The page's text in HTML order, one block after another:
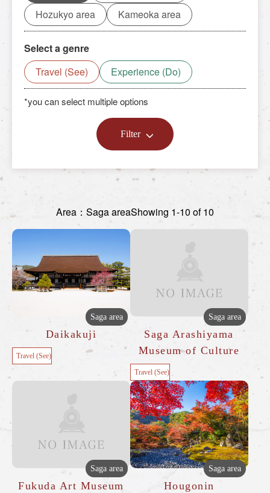
Hozukyo area
Kameoka area
Select a genre
Travel (See)
Experience (Do)
*you can select multiple options
Filter
Area：Saga areaShowing 1-10 of 10
Saga area
Daikakuji
Travel (See)
Saga area
Saga Arashiyama
Museum of Culture
Travel (See)
Saga area
Fukuda Art Museum
Saga area
Hougonin